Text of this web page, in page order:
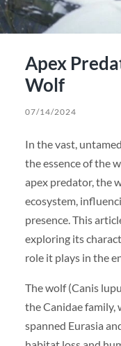
Apex
Wolf
07/14/2024
In the vast,
the essence of the
apex predator, the
ecosystem,
presence. This
exploring its
role it plays in the
The wolf (Canis
the Canidae
spanned Eurasia